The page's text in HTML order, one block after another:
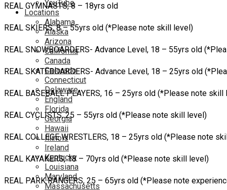
YouTube
Locations
Alabama
Alaska
Arizona
California
Canada
Colorado
Connecticut
Delaware
England
Florida
Georgia
Hawaii
Illinois
Ireland
Kentucky
Louisiana
Maryland
Massachusetts
REAL GYMNASTS, 8 – 18yrs old
REAL SKIERS, 8 – 55yrs old (*Please note skill level)
REAL SNOWBOARDERS- Advance Level, 18 – 55yrs old
REAL SKATEBOARDERS- Advance Level, 18 – 25yrs old
REAL BASEBALL PLAYERS, 16 – 25yrs old (*Please note skill
REAL CYCLISTS, 25 – 55yrs old (*Please note skill level)
REAL COLLEGE WRESTLERS, 18 – 25yrs old (*Please note
REAL KAYAKERS, 18 – 70yrs old (*Please note skill level)
REAL PARK RANGERS, 25 – 65yrs old (*Please note